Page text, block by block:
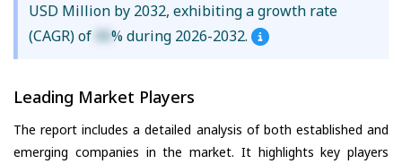
USD Million by 2032, exhibiting a growth rate
(CAGR) of XX% during 2026-2032.
Leading Market Players
The report includes a detailed analysis of both established and
emerging companies in the market. It highlights key players